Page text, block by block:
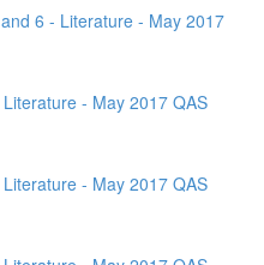
6 - Literature - May 2017
- May 2017 QAS
- May 2017 QAS